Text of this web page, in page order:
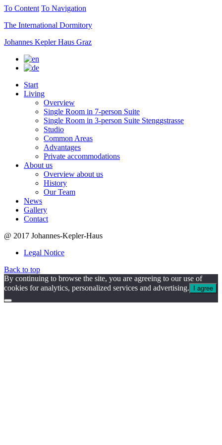
To Content To Navigation
The International Dormitory
Johannes Kepler Haus Graz
Start
Living
Overview
Single Room in 7-person Suite
Single Room in 3-person Suite Stenggstrasse
Studio
Common Areas
Advantages
Private accommodations
About us
Overview about us
History
Our Team
News
Gallery
Contact
@ 2017 Johannes-Kepler-Haus
Legal Notice
Back to top
By continuing to browse the site, you are agreeing to our use of
cookies for analytics, personalized services and advertising.
I agree